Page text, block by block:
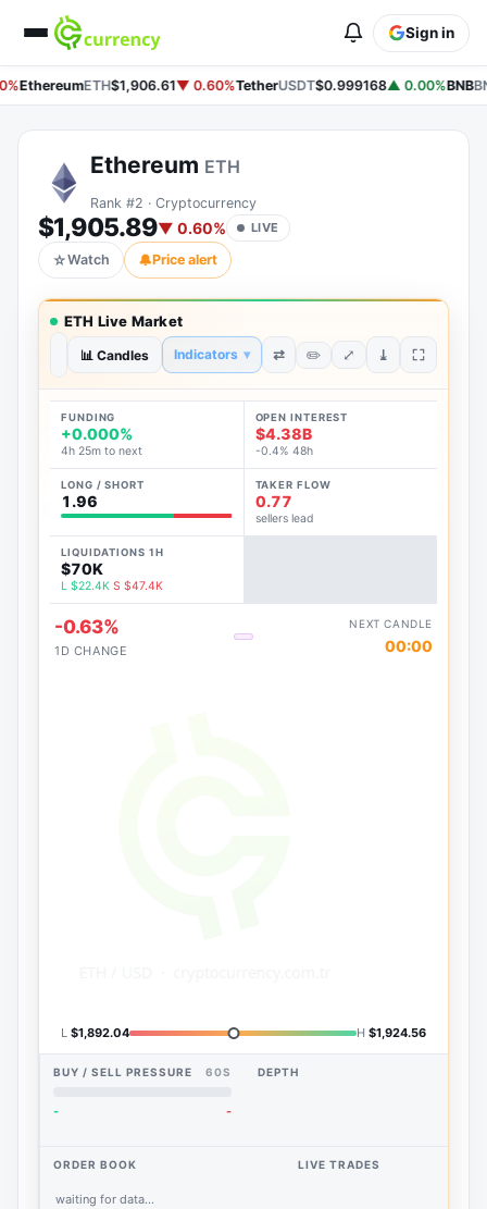
Sign in
EthereumETH$1,906.61▼ 0.60%TetherUSDT$0.999168▲ 0.00%BNB
Ethereum ETH
Rank #2 · Cryptocurrency
$1,905.89▼ 0.60% LIVE
☆Watch 🔔Price alert
ETH Live Market
1H 1D 1M 1Y ALL
📊 Candles Indicators ▾ ⇄ ✏️ ⤢ ⤓
FUNDING
+0.000%
4h 25m to next
OPEN INTEREST
$4.38B
-0.4% 48h
LONG / SHORT
1.96
TAKER FLOW
0.77
sellers lead
LIQUIDATIONS 1H
$70K
L $22.4K S $47.4K
-0.63%
1D CHANGE
NEXT CANDLE
00:00
L $1,892.04 H $1,924.56
BUY / SELL PRESSURE 60S
- -
DEPTH
ORDER BOOK
waiting for data...
LIVE TRADES